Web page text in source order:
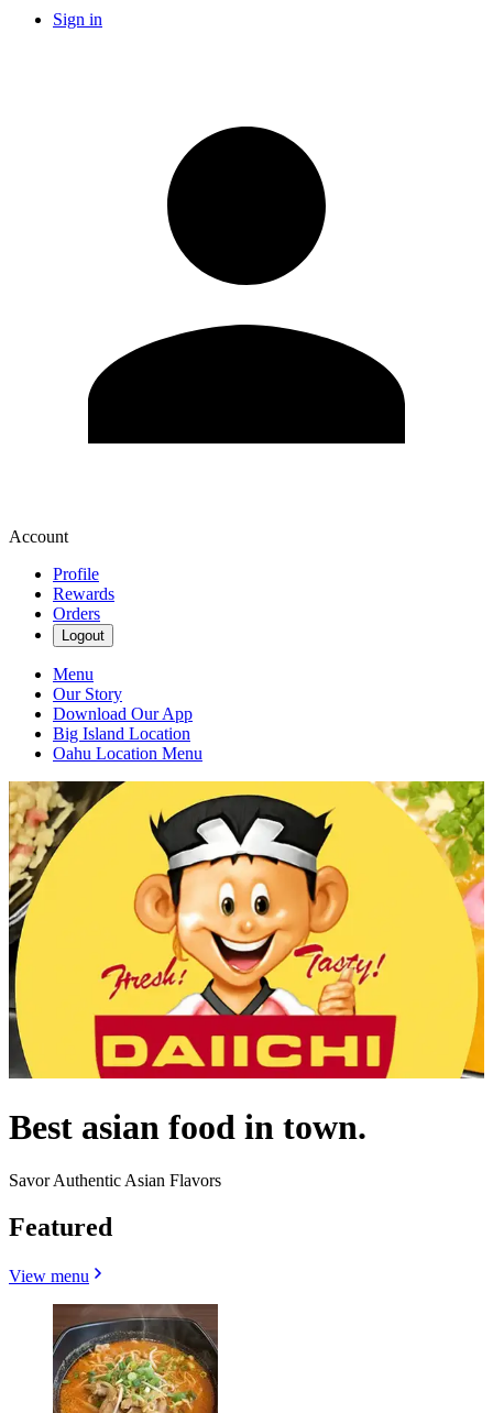
Sign in
Account
Profile
Rewards
Orders
Logout
Menu
Our Story
Download Our App
Big Island Location
Oahu Location Menu
Best asian food in town.
Savor Authentic Asian Flavors
Featured
View menu